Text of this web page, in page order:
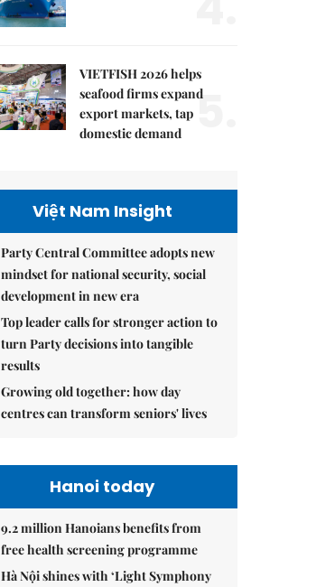
VIETFISH 2026 helps
seafood firms expand
export markets, tap
domestic demand
5.
Việt Nam Insight
Party Central Committee adopts new
mindset for national security, social
development in new era
Top leader calls for stronger action to
turn Party decisions into tangible
results
Growing old together: how day
centres can transform seniors' lives
Hanoi today
9.2 million Hanoians benefits from
free health screening programme
Hà Nội shines with ‘Light Symphony